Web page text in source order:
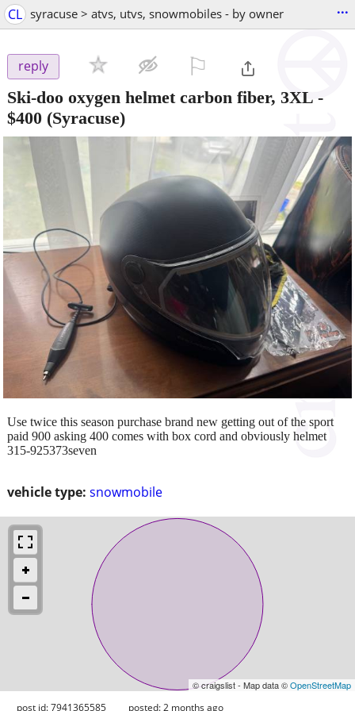
CL syracuse > atvs, utvs, snowmobiles - by owner ...
reply
Ski-doo oxygen helmet carbon fiber, 3XL -
$400 (Syracuse)
vehicle type: snowmobile
Use twice this season purchase brand new getting out of the sport
paid 900 asking 400 comes with box cord and obviously helmet
315-925373seven
© craigslist - Map data ©OpenStreetMap
post id: 7941365585 posted:2 months ago